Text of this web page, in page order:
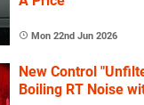
Mon 22nd Jun 2026
New Control
Boiling RT Noise